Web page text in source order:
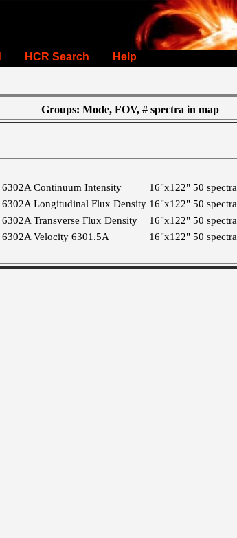
HCR Search Help
Groups: Mode, FOV, # spectra in map
6302A Continuum Intensity 16"x122" 50 spectra
6302A Longitudinal Flux Density 16"x122" 50 spectra
6302A Transverse Flux Density
16"x122" 50 spectra
6302A Velocity 6301.5A
16"x122" 50 spectra